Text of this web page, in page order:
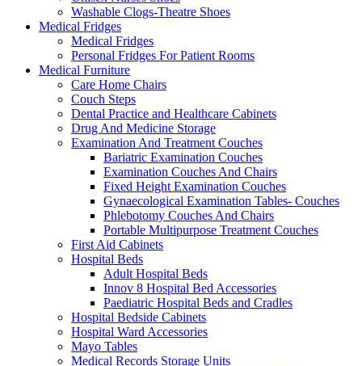
Washable Clogs-Theatre Shoes
Medical Fridges
Medical Fridges
Personal Fridges For Patient Rooms
Medical Furniture
Care Home Chairs
Couch Steps
Dental Practice and Healthcare Cabinets
Drug And Medicine Storage
Examination And Treatment Couches
Bariatric Examination Couches
Examination Couches And Chairs
Fixed Height Examination Couches
Gynaecological Examination Tables- Couches
Phlebotomy Couches And Chairs
Portable Multipurpose Treatment Couches
First Aid Cabinets
Hospital Beds
Adult Hospital Beds
Innov 8 Hospital Bed Accessories
Paediatric Hospital Beds and Cradles
Hospital Bedside Cabinets
Hospital Ward Accessories
Mayo Tables
Medical Records Storage Units